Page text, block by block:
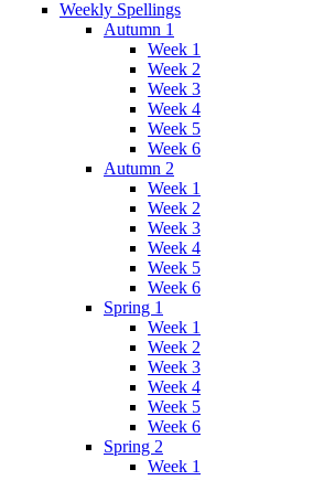
Weekly Spellings
Autumn 1
Week 1
Week 2
Week 3
Week 4
Week 5
Week 6
Autumn 2
Week 1
Week 2
Week 3
Week 4
Week 5
Week 6
Spring 1
Week 1
Week 2
Week 3
Week 4
Week 5
Week 6
Spring 2
Week 1